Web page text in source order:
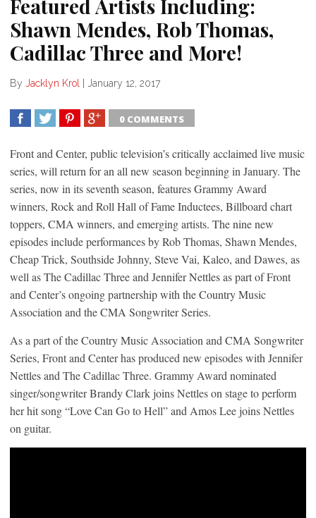
Featured Artists Including:
Shawn Mendes, Rob Thomas,
Cadillac Three and More!
By Jacklyn Krol | January 12, 2017
0 COMMENTS
Front and Center, public television’s critically acclaimed live music
series, will return for an all new season beginning in January. The
series, now in its seventh season, features Grammy Award
winners, Rock and Roll Hall of Fame Inductees, Billboard chart
toppers, CMA winners, and emerging artists. The nine new
episodes include performances by Rob Thomas, Shawn Mendes,
Cheap Trick, Southside Johnny, Steve Vai, Kaleo, and Dawes, as
well as The Cadillac Three and Jennifer Nettles as part of Front
and Center’s ongoing partnership with the Country Music
Association and the CMA Songwriter Series.
As a part of the Country Music Association and CMA Songwriter
Series, Front and Center has produced new episodes with Jennifer
Nettles and The Cadillac Three. Grammy Award nominated
singer/songwriter Brandy Clark joins Nettles on stage to perform
her hit song “Love Can Go to Hell” and Amos Lee joins Nettles
on guitar.